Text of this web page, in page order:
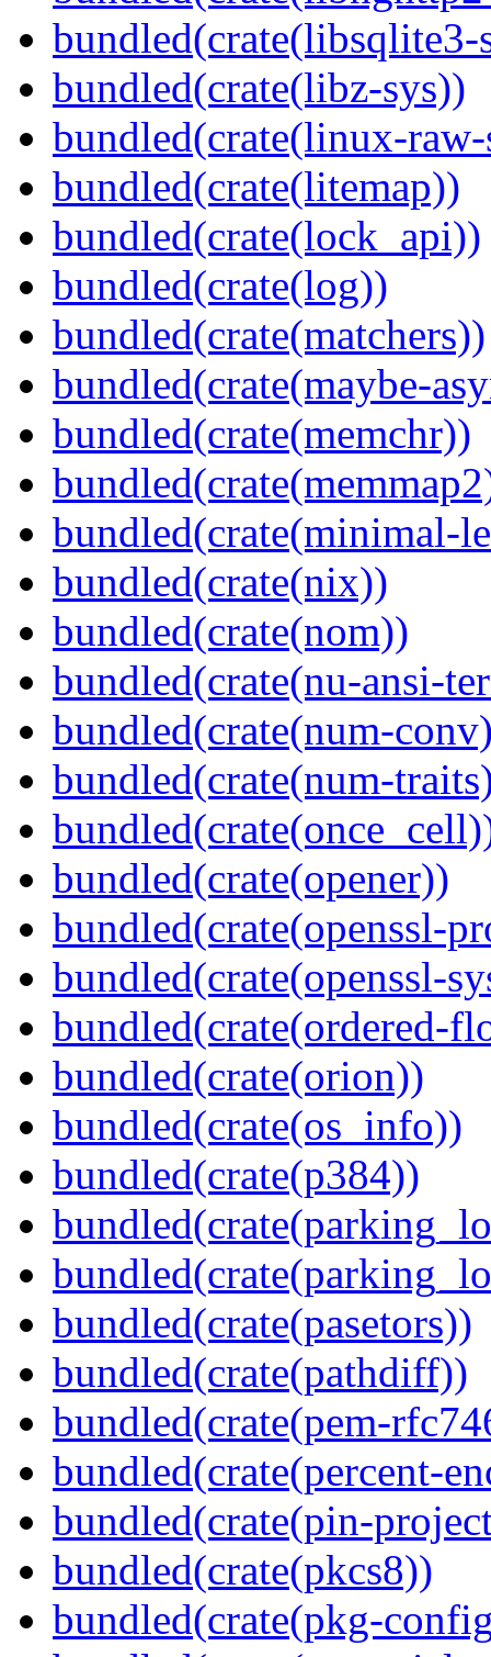
bundled(crate(libsqlite3-
bundled(crate(libz-sys))
bundled(crate(linux-
bundled(crate(litemap))
bundled(crate(lock_api))
bundled(crate(log))
bundled(crate(matchers))
bundled(crate(maybe-
bundled(crate(memchr))
bundled(crate(minimal-
bundled(crate(nix))
bundled(crate(nom))
bundled(crate(nu-ansi-
bundled(crate(num-
bundled(crate(num-
bundled(crate(opener))
bundled(crate(openssl-
bundled(crate(openssl-
bundled(crate(ordered-
bundled(crate(orion))
bundled(crate(os_info))
bundled(crate(p384))
bundled(crate(pasetors))
bundled(crate(pathdiff))
bundled(crate(pem-
bundled(crate(percent-
bundled(crate(pin-
bundled(crate(pkcs8))
bundled(crate(pkg-